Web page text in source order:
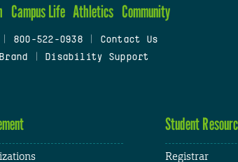
Campus Life Athletics Community
800-522-0938
Contact Us
Disability Support
Student
Registrar